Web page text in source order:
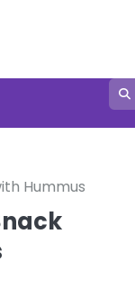
Hummus